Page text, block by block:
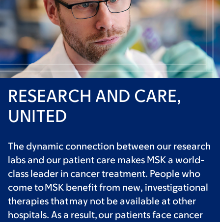
RESEARCH AND CARE,
UNITED
The dynamic connection between our research
labs and our patient care makes MSK a world-
class leader in cancer treatment. People who
come to MSK benefit from new, investigational
therapies that may not be available at other
hospitals. As a result, our patients face cancer